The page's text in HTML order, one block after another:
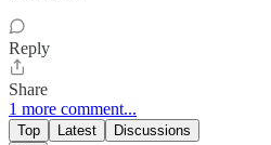
Reply
Share
1 more comment...
Top Latest Discussions